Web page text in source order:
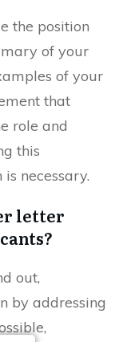
the position
of your
of your
that
role and
this
necessary.
letter
out,
by addressing